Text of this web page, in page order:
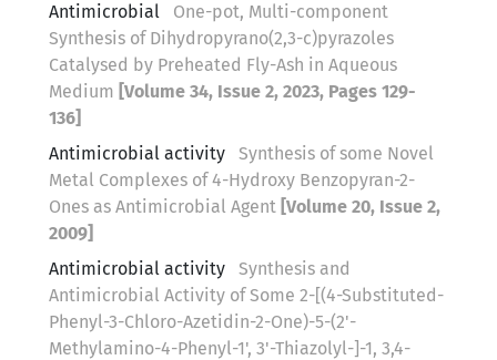
Antimicrobial
One-pot, Multi-component
Synthesis of Dihydropyrano(2,3-c)pyrazoles
Catalysed by Preheated Fly-Ash in Aqueous
Medium [Volume 34, Issue 2, 2023, Pages 129-
136]
Antimicrobial activity
Synthesis of some Novel
Metal Complexes of 4-Hydroxy Benzopyran-2-
Ones as Antimicrobial Agent [Volume 20, Issue 2,
2009]
Antimicrobial activity
Synthesis and
Antimicrobial Activity of Some 2-[(4-Substituted-
Phenyl-3-Chloro-Azetidin-2-One)-5-(2'-
Methylamino-4-Phenyl-1', 3'-Thiazolyl-]-1, 3,4-